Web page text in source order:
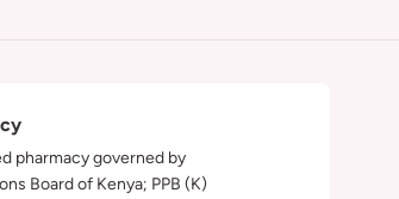
pharmacy governed by
Board of Kenya; PPB (K)